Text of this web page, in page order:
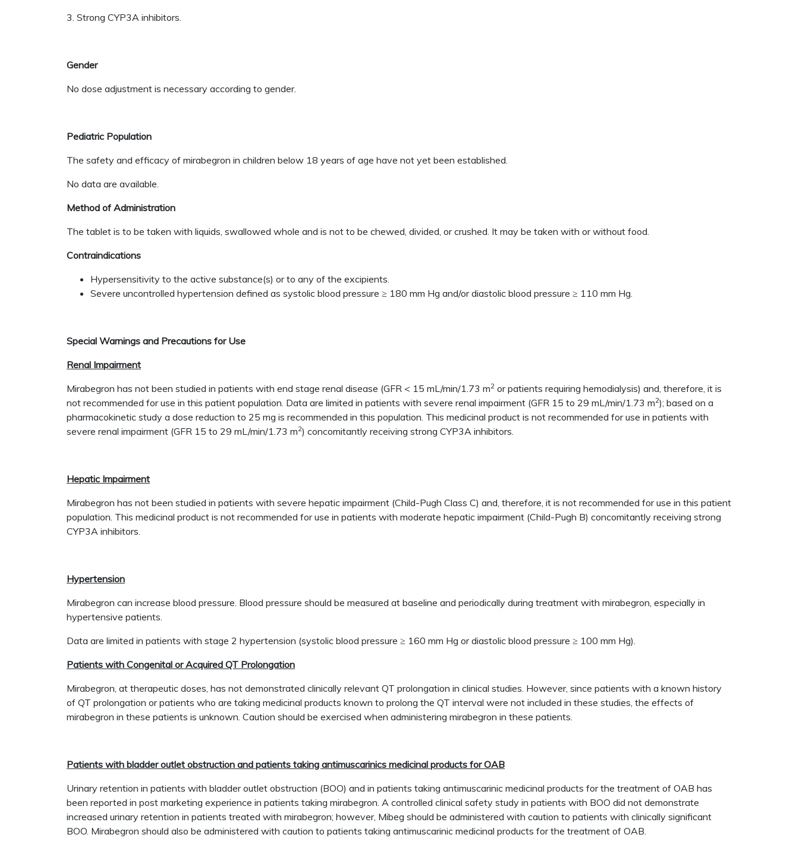
3. Strong CYP3A inhibitors.
Gender
No dose adjustment is necessary according to gender.
Pediatric Population
The safety and efficacy of mirabegron in children below 18 years of age have not yet been established.
No data are available.
Method of Administration
The tablet is to be taken with liquids, swallowed whole and is not to be chewed, divided, or crushed. It may be taken with or without food.
Contraindications
Hypersensitivity to the active substance(s) or to any of the excipients.
Severe uncontrolled hypertension defined as systolic blood pressure ≥ 180 mm Hg and/or diastolic blood pressure ≥ 110 mm Hg.
Special Warnings and Precautions for Use
Renal Impairment
Mirabegron has not been studied in patients with end stage renal disease (GFR < 15 mL/min/1.73 m2 or patients requiring hemodialysis) and, therefore, it is
not recommended for use in this patient population. Data are limited in patients with severe renal impairment (GFR 15 to 29 mL/min/1.73 m2); based on a
pharmacokinetic study a dose reduction to 25 mg is recommended in this population. This medicinal product is not recommended for use in patients with
severe renal impairment (GFR 15 to 29 mL/min/1.73 m2) concomitantly receiving strong CYP3A inhibitors.
Hepatic Impairment
Mirabegron has not been studied in patients with severe hepatic impairment (Child-Pugh Class C) and, therefore, it is not recommended for use in this patient
population. This medicinal product is not recommended for use in patients with moderate hepatic impairment (Child-Pugh B) concomitantly receiving strong
CYP3A inhibitors.
Hypertension
Mirabegron can increase blood pressure. Blood pressure should be measured at baseline and periodically during treatment with mirabegron, especially in
hypertensive patients.
Data are limited in patients with stage 2 hypertension (systolic blood pressure ≥ 160 mm Hg or diastolic blood pressure ≥ 100 mm Hg).
Patients with Congenital or Acquired QT Prolongation
Mirabegron, at therapeutic doses, has not demonstrated clinically relevant QT prolongation in clinical studies. However, since patients with a known history
of QT prolongation or patients who are taking medicinal products known to prolong the QT interval were not included in these studies, the effects of
mirabegron in these patients is unknown. Caution should be exercised when administering mirabegron in these patients.
Patients with bladder outlet obstruction and patients taking antimuscarinics medicinal products for OAB
Urinary retention in patients with bladder outlet obstruction (BOO) and in patients taking antimuscarinic medicinal products for the treatment of OAB has
been reported in post marketing experience in patients taking mirabegron. A controlled clinical safety study in patients with BOO did not demonstrate
increased urinary retention in patients treated with mirabegron; however, Mibeg should be administered with caution to patients with clinically significant
BOO. Mirabegron should also be administered with caution to patients taking antimuscarinic medicinal products for the treatment of OAB.